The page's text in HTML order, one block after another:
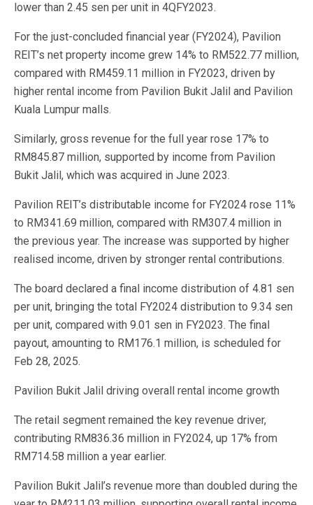
lower than 2.45 sen per unit in 4QFY2023.
For the just-concluded financial year (FY2024), Pavilion
REIT’s net property income grew 14% to RM522.77 million,
compared with RM459.11 million in FY2023, driven by
higher rental income from Pavilion Bukit Jalil and Pavilion
Kuala Lumpur malls.
Similarly, gross revenue for the full year rose 17% to
RM845.87 million, supported by income from Pavilion
Bukit Jalil, which was acquired in June 2023.
Pavilion REIT’s distributable income for FY2024 rose 11%
to RM341.69 million, compared with RM307.4 million in
the previous year. The increase was supported by higher
realised income, driven by stronger rental contributions.
The board declared a final income distribution of 4.81 sen
per unit, bringing the total FY2024 distribution to 9.34 sen
per unit, compared with 9.01 sen in FY2023. The final
payout, amounting to RM176.1 million, is scheduled for
Feb 28, 2025.
Pavilion Bukit Jalil driving overall rental income growth
The retail segment remained the key revenue driver,
contributing RM836.36 million in FY2024, up 17% from
RM714.58 million a year earlier.
Pavilion Bukit Jalil’s revenue more than doubled during the